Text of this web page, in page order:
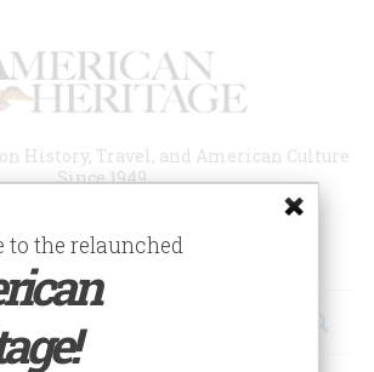
History, Travel, and American Culture
Since 1949
OF ESSAYS!
to the relaunched